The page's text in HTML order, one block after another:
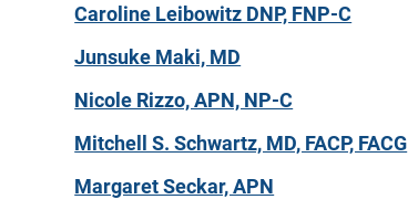
Caroline Leibowitz DNP, FNP-C
Junsuke Maki, MD
Nicole Rizzo, APN, NP-C
Mitchell S. Schwartz, MD, FACP, FACG
Margaret Seckar, APN